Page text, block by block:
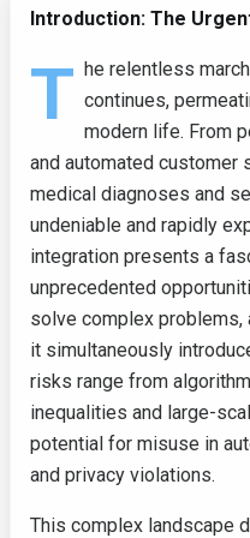
Introduction: The
T he relentless
continues,
modern life. From
and automated
medical diagnoses and
undeniable and rapidly
integration presents a
unprecedented
solve complex
it simultaneously
risks range from
inequalities and large-
potential for misuse in
and privacy violations.
This complex landscape